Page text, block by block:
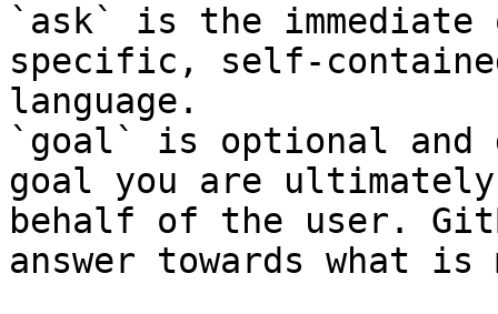
`ask` is the
specific, self-
language.
`goal` is optional and
goal you are
behalf of the user.
answer towards what